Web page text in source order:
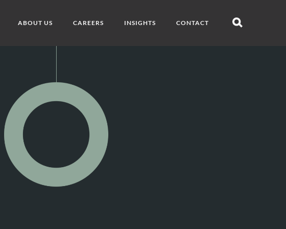
ABOUT US CAREERS INSIGHTS CONTACT
Open